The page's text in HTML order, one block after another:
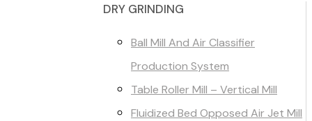
DRY GRINDING
Ball Mill And Air Classifier
Production System
Table Roller Mill – Vertical Mill
Fluidized Bed Opposed Air Jet Mill